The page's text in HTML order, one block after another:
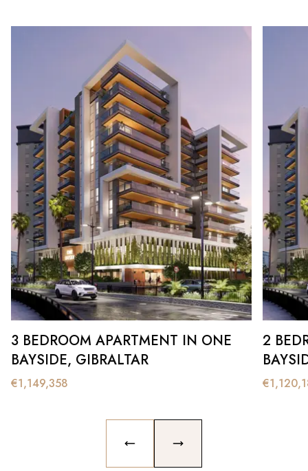
3 BEDROOM APARTMENT IN ONE
BAYSIDE, GIBRALTAR
€1,149,358
2
€
PREVIOUS SLIDENEXT SLIDE